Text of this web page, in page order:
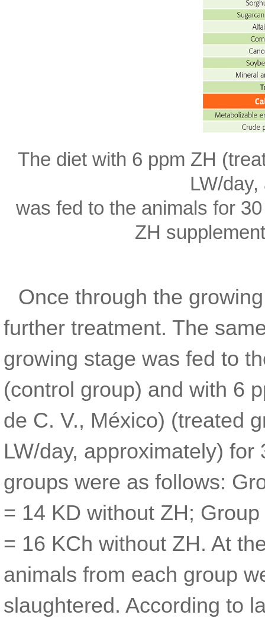
The diet with 6 ppm ZH
LW/
was fed to the animals for
ZH
Once through the
further treatment. The
growing stage was fed to
(control group) and with 6
de C. V., México) (treated
LW/day, approximately)
groups were as follows:
= 14 KD without ZH;
= 16 KCh without ZH. At
animals from each group
slaughtered. According to